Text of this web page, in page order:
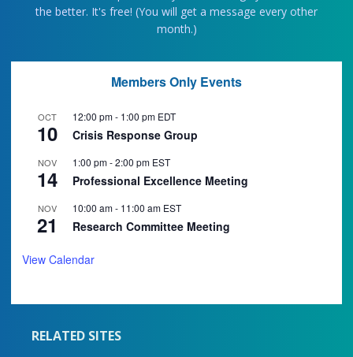
the better. It's free! (You will get a message every other
month.)
Members Only Events
OCT
10
12:00 pm- 1:00 pm EDT
Crisis Response Group
NOV
14
1:00 pm-2:00 pm EST
Professional Excellence Meeting
NOV
21
10:00 am- 11:00 am EST
Research Committee Meeting
View Calendar
RELATED SITES